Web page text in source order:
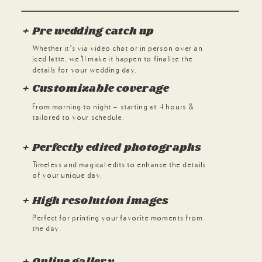
+ Pre wedding catch up
Whether it’s via video chat or in person over an
iced latte, we’ll make it happen to finalize the
details for your wedding day.
+ Customizable coverage
From morning to night - starting at 4 hours &
tailored to your schedule.
+ Perfectly edited photographs
Timeless and magical edits to enhance the details
of your unique day.
+ High resolution images
Perfect for printing your favorite moments from
the day.